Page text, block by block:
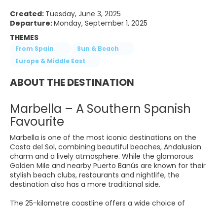
Created: Tuesday, June 3, 2025
Departure:Monday, September 1, 2025
THEMES
From Spain
Sun & Beach
Europe & Middle East
ABOUT THE DESTINATION
Marbella – A Southern Spanish
Favourite
Marbella is one of the most iconic destinations on the
Costa del Sol, combining beautiful beaches, Andalusian
charm and a lively atmosphere. While the glamorous
Golden Mile and nearby Puerto Banús are known for their
stylish beach clubs, restaurants and nightlife, the
destination also has a more traditional side.
The 25-kilometre coastline offers a wide choice of